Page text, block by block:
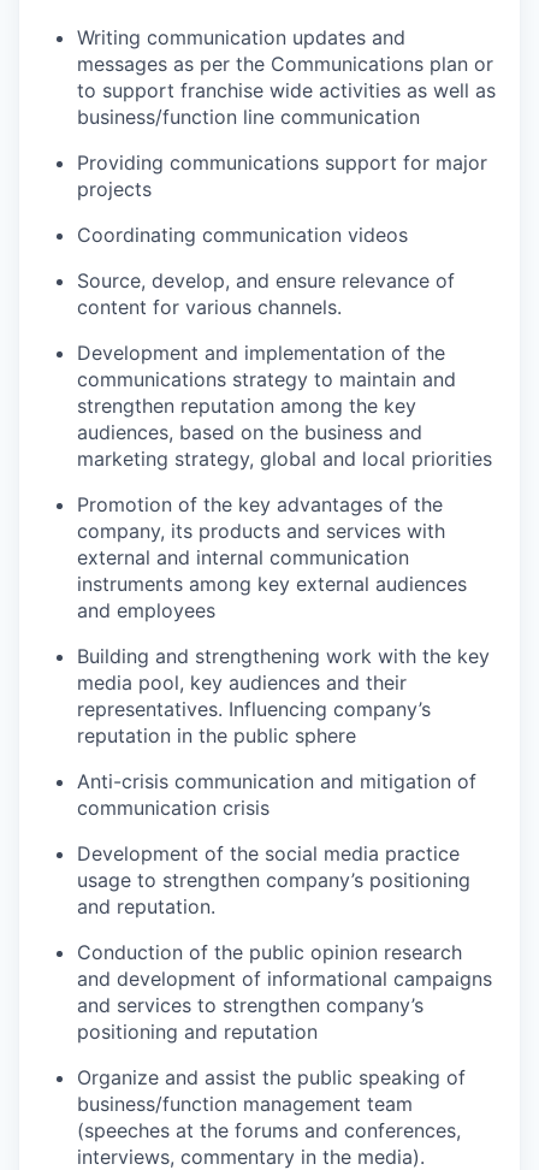
Writing communication updates and
messages as per the Communications plan or
to support franchise wide activities as well as
business/function line communication
Providing communications support for major
projects
Coordinating communication videos
Source, develop, and ensure relevance of
content for various channels.
Development and implementation of the
communications strategy to maintain and
strengthen reputation among the key
audiences, based on the business and
marketing strategy, global and local priorities
Promotion of the key advantages of the
company, its products and services with
external and internal communication
instruments among key external audiences
and employees
Building and strengthening work with the key
media pool, key audiences and their
representatives. Influencing company’s
reputation in the public sphere
Anti-crisis communication and mitigation of
communication crisis
Development of the social media practice
usage to strengthen company’s positioning
and reputation.
Conduction of the public opinion research
and development of informational campaigns
and services to strengthen company’s
positioning and reputation
Organize and assist the public speaking of
business/function management team
(speeches at the forums and conferences,
interviews, commentary in the media).